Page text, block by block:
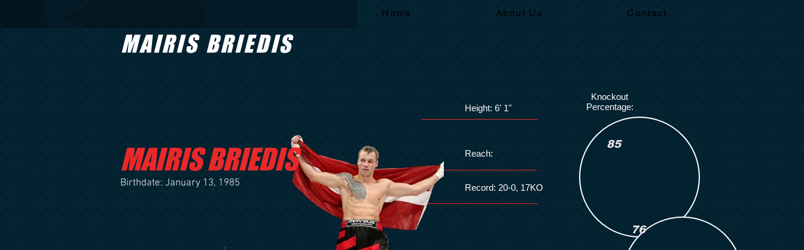
Home About Us Contact
MAIRIS BRIEDIS
Height: 6' 1"
Knockout
Percentage:
Record: 20-0, 17KO
MAIRIS BRIEDIS
Birthdate: January 13, 1985
76
85
Reach: